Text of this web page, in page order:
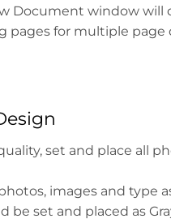
Document window will
pages for multiple
set and place all
images and type
be set and placed as